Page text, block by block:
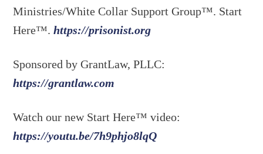
Ministries/White Collar Support Group™. Start
Here™.https://prisonist.org
Sponsored by GrantLaw, PLLC:
https://grantlaw.com
Watch our new Start Here™ video:
https://youtu.be/7h9phjo8lqQ